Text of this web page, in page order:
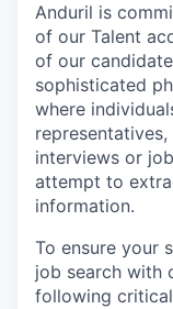
Anduril is
of our Talent
of our
sophisticated
where
interviews or
attempt to
information.
To ensure your
job search with
following